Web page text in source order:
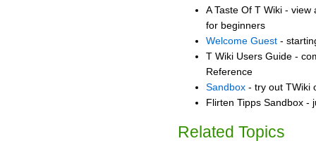
A Taste Of T Wiki -
for beginners
Welcome Guest -
T Wiki Users Guide -
Reference
Sandbox - try out TWiki
Flirten Tipps Sandbox -
Related Topics